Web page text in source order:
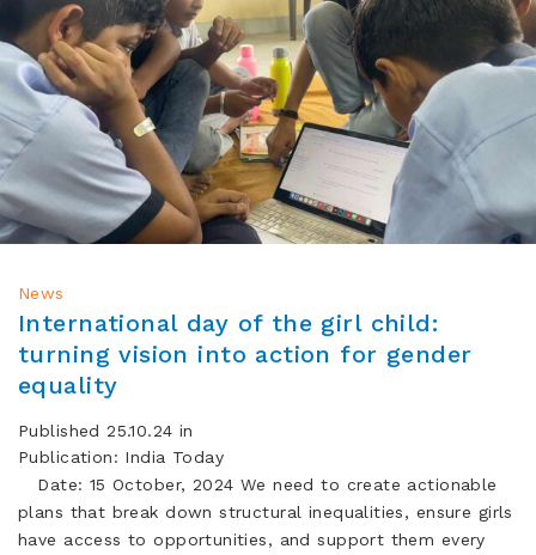
News
International day of the girl child:
turning vision into action for gender
equality
Published 25.10.24 in
Publication: India Today
Date: 15 October, 2024 We need to create actionable
plans that break down structural inequalities, ensure girls
have access to opportunities, and support them every